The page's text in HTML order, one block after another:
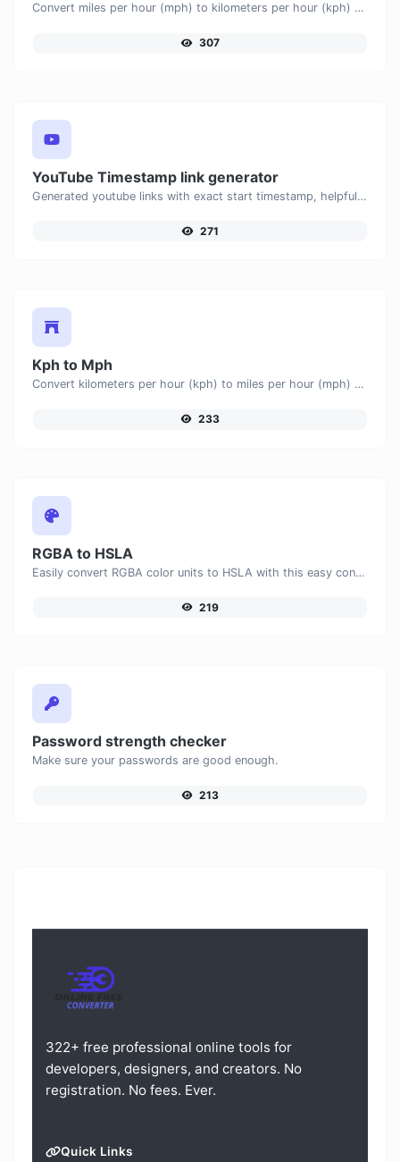
Convert miles per hour (mph) to kilometers per hour (kph) with ease.
307
YouTube Timestamp link generator
Generated youtube links with exact start timestamp, helpful for mobile users.
271
Kph to Mph
Convert kilometers per hour (kph) to miles per hour (mph) with ease.
233
RGBA to HSLA
Easily convert RGBA color units to HSLA with this easy convertor.
219
Password strength checker
Make sure your passwords are good enough.
213
322+ free professional online tools for
developers, designers, and creators. No
registration. No fees. Ever.
Quick Links